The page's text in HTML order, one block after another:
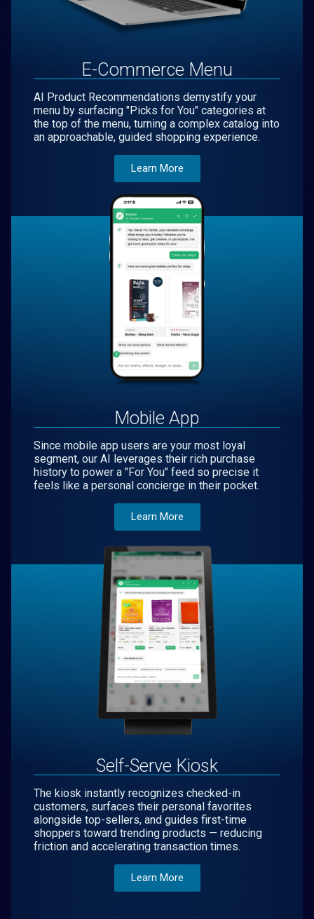
E-Commerce Menu
AI Product Recommendations demystify your
menu by surfacing "Picks for You" categories at
the top of the menu, turning a complex catalog into
an approachable, guided shopping experience.
Learn More
Mobile App
Since mobile app users are your most loyal
segment, our AI leverages their rich purchase
history to power a "For You" feed so precise it
feels like a personal concierge in their pocket.
Learn More
Self-Serve Kiosk
The kiosk instantly recognizes checked-in
customers, surfaces their personal favorites
alongside top-sellers, and guides first-time
shoppers toward trending products — reducing
friction and accelerating transaction times.
Learn More